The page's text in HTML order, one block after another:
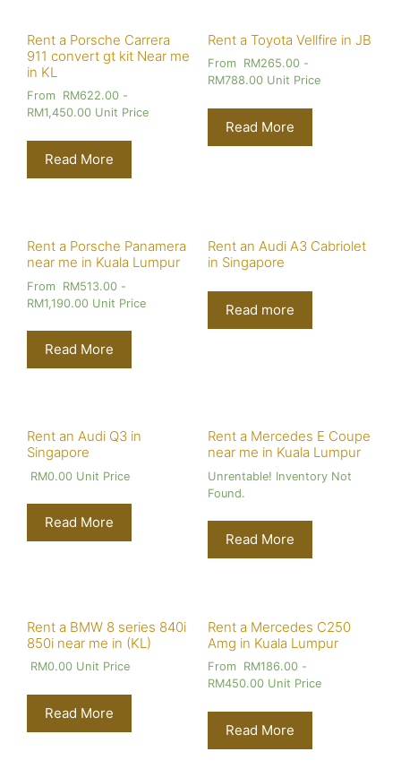
Rent a Porsche Carrera
911 convert gt kit Near me
in KL
From RM622.00 -
RM1,450.00 Unit Price
Read More
Rent a Toyota Vellfire in JB
From RM265.00-
RM788.00Unit Price
Read More
Rent a Porsche Panamera
near me in Kuala Lumpur
From RM513.00 -
RM1,190.00 Unit Price
Read More
Rent an Audi A3 Cabriolet
in Singapore
Read more
Rent an Audi Q3 in
Singapore
RM0.00 Unit Price
Read More
Rent a Mercedes E Coupe
near me in Kuala Lumpur
Unrentable! Inventory Not
Found.
Read More
Rent a BMW 8 series 840i
850i near me in (KL)
RM0.00 Unit Price
Read More
Rent a Mercedes C250
Amg in Kuala Lumpur
From RM186.00-
RM450.00Unit Price
Read More